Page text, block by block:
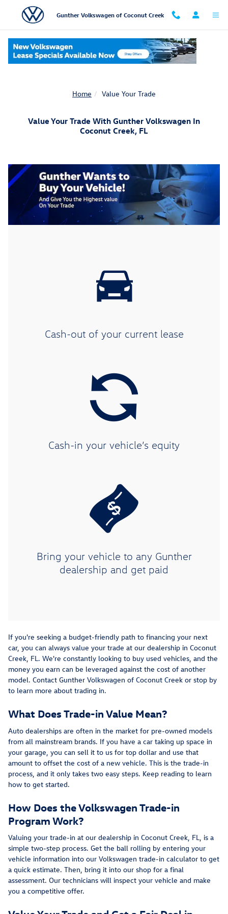
Skip to main content
Gunther Volkswagen of Coconut Creek
Home Value Your Trade
Value Your Trade With Gunther Volkswagen In
Coconut Creek, FL
Cash-out of your current lease
Cash-in your vehicle’s equity
Bring your vehicle to any Gunther
dealership and get paid
If you're seeking a budget-friendly path to financing your next
car, you can always value your trade at our dealership in Coconut
Creek, FL. We're constantly looking to buy used vehicles, and the
money you earn can be leveraged against the cost of another
model. Contact Gunther Volkswagen of Coconut Creek or stop by
to learn more about trading in.
What Does Trade-in Value Mean?
Auto dealerships are often in the market for pre-owned models
from all mainstream brands. If you have a car taking up space in
your garage, you can sell it to us for top dollar and use that
amount to offset the cost of a new vehicle. This is the trade-in
process, and it only takes two easy steps. Keep reading to learn
how to get started.
How Does the Volkswagen Trade-in
Program Work?
Valuing your trade-in at our dealership in Coconut Creek, FL, is a
simple two-step process. Get the ball rolling by entering your
vehicle information into our Volkswagen trade-in calculator to get
a quick estimate. Then, bring it into our shop for a final
assessment. Our technicians will inspect your vehicle and make
you a competitive offer.